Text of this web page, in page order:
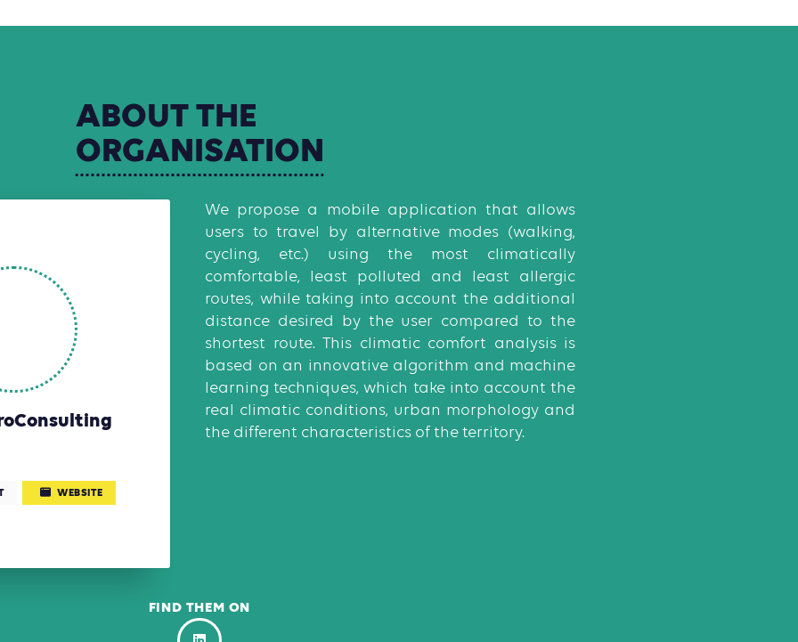
ABOUTTHE
ORGANISATION
WEBSITE
We propose a mobile application that allows
users to travel by alternative modes (walking,
cycling, etc.) using the most climatically
comfortable, least polluted and least allergic
routes, while taking into account the additional
distance desired by the user compared to the
shortest route. This climatic comfort analysis is
based on an innovative algorithm and machine
learning techniques, which take into account the
real climatic conditions, urban morphology and
the different characteristics of the territory.
FIND THEM ON